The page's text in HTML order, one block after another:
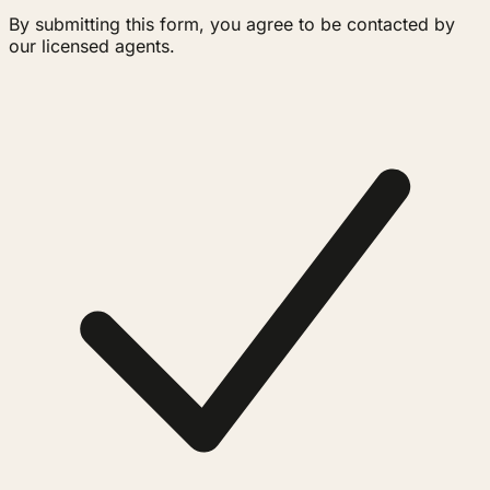
By submitting this form, you agree to be contacted by
our licensed agents.